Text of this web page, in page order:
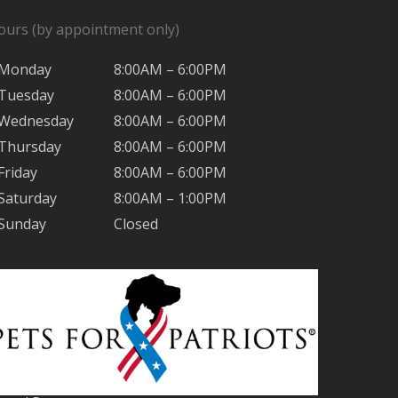
(by appointment only)
8:00AM – 6:00PM
8:00AM – 6:00PM
8:00AM – 6:00PM
8:00AM – 6:00PM
8:00AM – 6:00PM
8:00AM – 1:00PM
Closed